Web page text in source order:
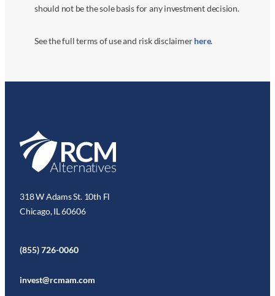
should not be the sole basis for any investment decision.
See the full terms of use and risk disclaimerhere.
318 W Adams St. 10th Fl
Chicago, IL 60606
(855) 726-0060
invest@rcmam.com